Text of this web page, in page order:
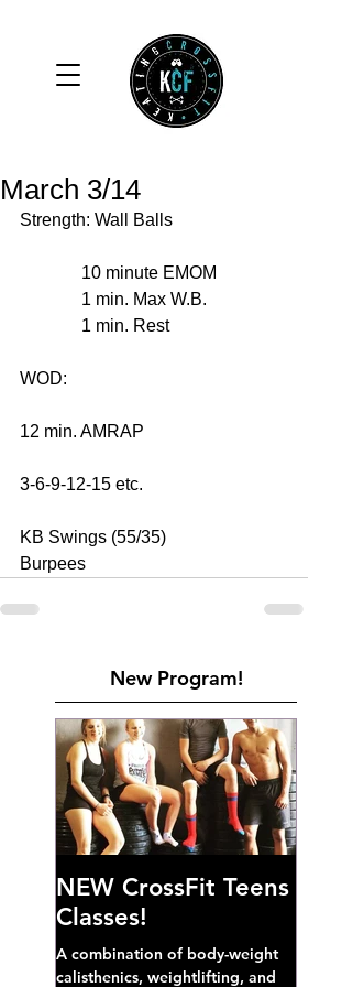
March 3/14
Strength: Wall Balls
              10 minute EMOM
              1 min. Max W.B.
              1 min. Rest
WOD:
12 min. AMRAP
3-6-9-12-15 etc.
KB Swings (55/35)
Burpees
New Program!
NEW CrossFit Teens
Classes!
A combination of body-weight
calisthenics, weightlifting, and